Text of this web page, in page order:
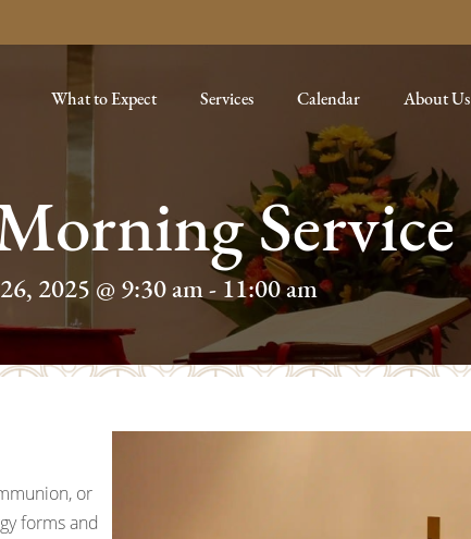
What to Expect Services Calendar About Us
Service
2025 @ 9:30 am- 11:00 am
or
forms and